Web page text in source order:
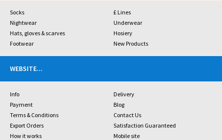
Socks
£ Lines
Nightwear
Underwear
Hats, gloves & scarves
Hosiery
Footwear
New Products
WEBSITE...
Info
Delivery
Payment
Blog
Terms & Conditions
Contact Us
Export Orders
Satisfaction Guaranteed
How it works
Mobile site